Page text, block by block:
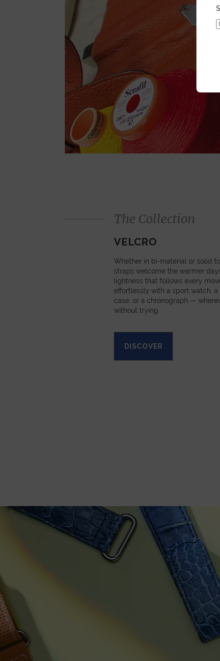
The Collection
VELCRO
Whether in bi-material or solid
straps welcome the warmer
lightness that follows every
effortlessly with a sport watch,
case, or a chronograph —
without trying.
DISCOVER